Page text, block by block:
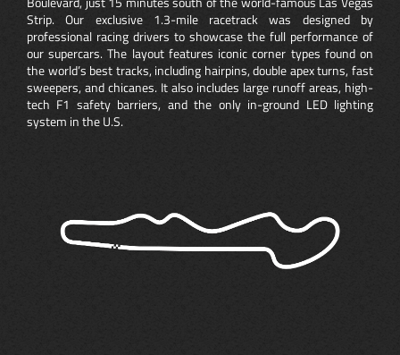
Strip. Our exclusive 1.3-mile racetrack was designed by
professional racing drivers to showcase the full performance of
our supercars. The layout features iconic corner types found on
the world’s best tracks, including hairpins, double apex turns, fast
sweepers, and chicanes. It also includes large runoff areas, high-
tech F1 safety barriers, and the only in-ground LED lighting
system in the U.S.